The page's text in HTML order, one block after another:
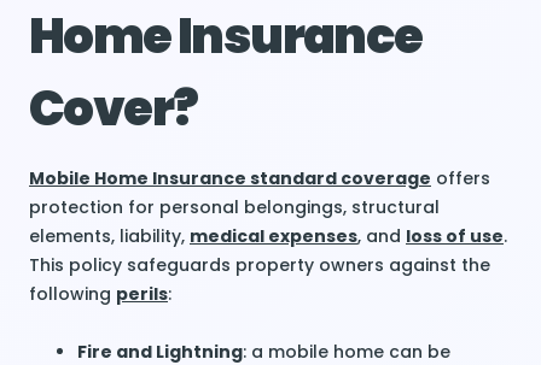
Home Insurance
Cover?
Mobile Home Insurance standard coverage offers
protection for personal belongings, structural
elements, liability, medical expenses, and loss of use.
This policy safeguards property owners against the
following perils:
Fire and Lightning: a mobile home can be